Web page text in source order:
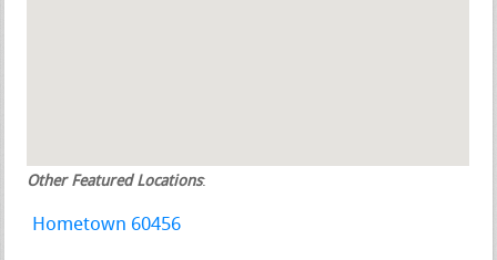
Other Featured Locations:
Hometown 60456